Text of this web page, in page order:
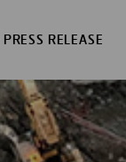
PRESS RELEASE